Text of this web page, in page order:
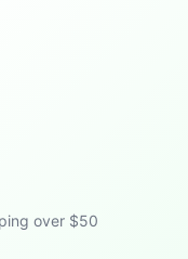
over $50